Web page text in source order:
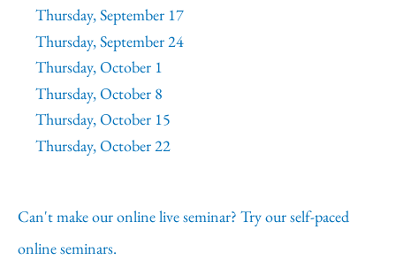
Thursday, September 17
Thursday, September 24
Thursday, October 1
Thursday, October 8
Thursday, October 15
Thursday, October 22
Can't make our online live seminar? Try our self-paced
online seminars.